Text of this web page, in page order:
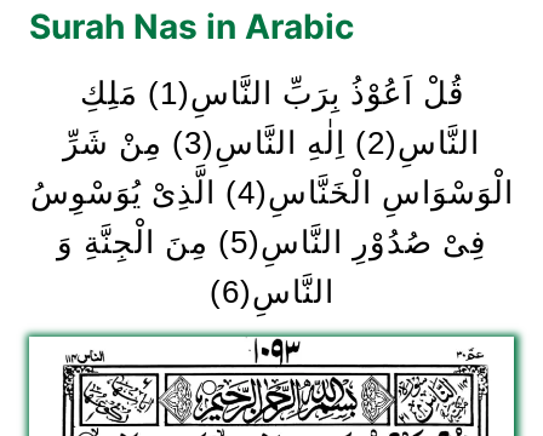
Surah Nas in Arabic
قُلْ اَعُوْذُ بِرَبِّ النَّاسِ(1) مَلِكِ
النَّاسِ(2) اِلٰهِ النَّاسِ(3) مِنْ شَرِّ
الْوَسْوَاسِ الْخَنَّاسِ(4) الَّذِیْ یُوَسْوِسُ
فِیْ صُدُوْرِ النَّاسِ(5) مِنَ الْجِنَّةِ وَ
النَّاسِ(6)